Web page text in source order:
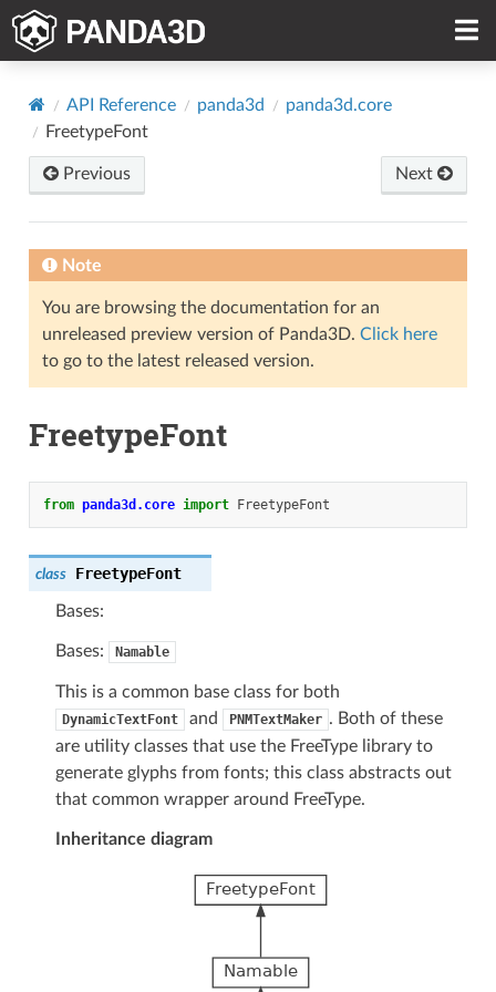
API Reference panda3d
panda3d.core
FreetypeFont
Previous Next
Note
You are browsing the documentation for an
unreleased preview version of Panda3D. Click here
to go to the latest released version.
FreetypeFont
from panda3d.core import FreetypeFont
class FreetypeFont
Bases:
Bases: Namable
This is a common base class for both
DynamicTextFont and PNMTextMaker . Both of these
are utility classes that use the FreeType library to
generate glyphs from fonts; this class abstracts out
that common wrapper around FreeType.
Inheritance diagram